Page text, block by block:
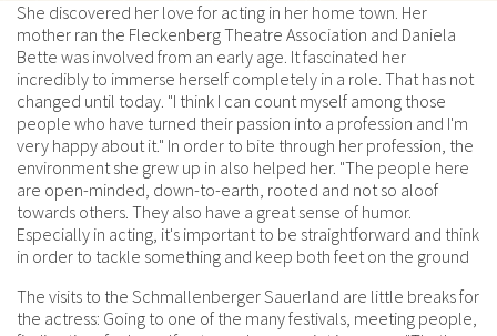
She discovered her love for acting in her home town. Her
mother ran the Fleckenberg Theatre Association and Daniela
Bette was involved from an early age. It fascinated her
incredibly to immerse herself completely in a role. That has not
changed until today. "I think I can count myself among those
people who have turned their passion into a profession and I'm
very happy about it." In order to bite through her profession, the
environment she grew up in also helped her. "The people here
are open-minded, down-to-earth, rooted and not so aloof
towards others. They also have a great sense of humor.
Especially in acting, it's important to be straightforward and think
in order to tackle something and keep both feet on the ground
The visits to the Schmallenberger Sauerland are little breaks for
the actress: Going to one of the many festivals, meeting people,